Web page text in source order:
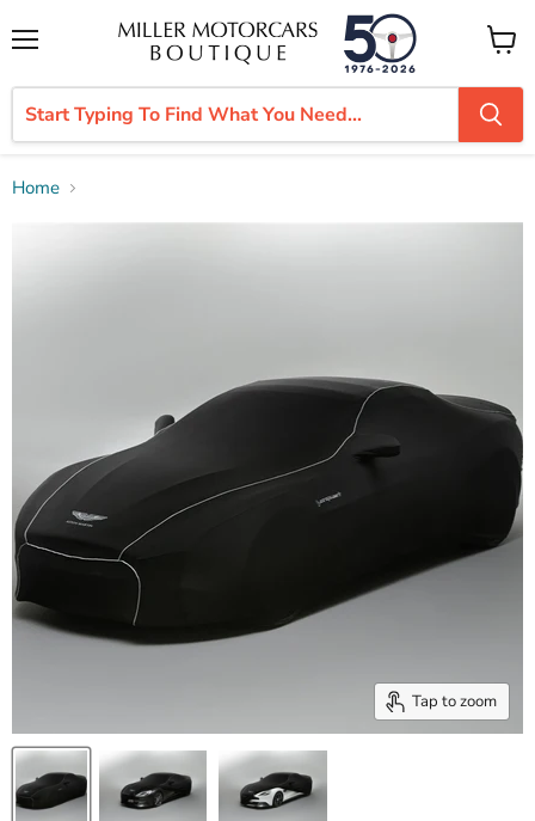
View
cart
Home
Tap to zoom